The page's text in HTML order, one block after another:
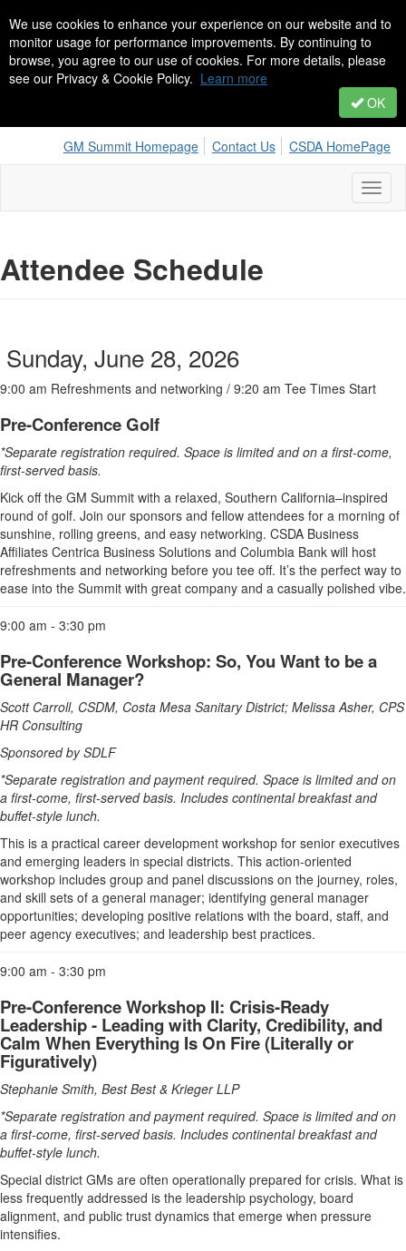
We use cookies to enhance your experience on our website and to
monitor usage for performance improvements. By continuing to
browse, you agree to our use of cookies. For more details, please
see our Privacy & Cookie Policy. Learn more
OK
GM Summit Homepage Contact Us CSDA HomePage
Attendee Schedule
Sunday, June 28, 2026
9:00 am Refreshments and networking / 9:20 am Tee Times Start
Pre-Conference Golf
*Separate registration required. Space is limited and on a first-come,
first-served basis.
Kick off the GM Summit with a relaxed, Southern California–inspired
round of golf. Join our sponsors and fellow attendees for a morning of
sunshine, rolling greens, and easy networking. CSDA Business
Affiliates Centrica Business Solutions and Columbia Bank will host
refreshments and networking before you tee off. It’s the perfect way to
ease into the Summit with great company and a casually polished vibe.
9:00 am - 3:30 pm
Pre-Conference Workshop: So, You Want to be a
General Manager?
Scott Carroll, CSDM, Costa Mesa Sanitary District; Melissa Asher, CPS
HR Consulting
Sponsored by SDLF
*Separate registration and payment required. Space is limited and on
a first-come, first-served basis. Includes continental breakfast and
buffet-style lunch.
This is a practical career development workshop for senior executives
and emerging leaders in special districts. This action-oriented
workshop includes group and panel discussions on the journey, roles,
and skill sets of a general manager; identifying general manager
opportunities; developing positive relations with the board, staff, and
peer agency executives; and leadership best practices.
9:00 am - 3:30 pm
Pre-Conference Workshop II: Crisis-Ready
Leadership - Leading with Clarity, Credibility, and
Calm When Everything Is On Fire (Literally or
Figuratively)
Stephanie Smith, Best Best & Krieger LLP
*Separate registration and payment required. Space is limited and on
a first-come, first-served basis. Includes continental breakfast and
buffet-style lunch.
Special district GMs are often operationally prepared for crisis. What is
less frequently addressed is the leadership psychology, board
alignment, and public trust dynamics that emerge when pressure
intensifies.